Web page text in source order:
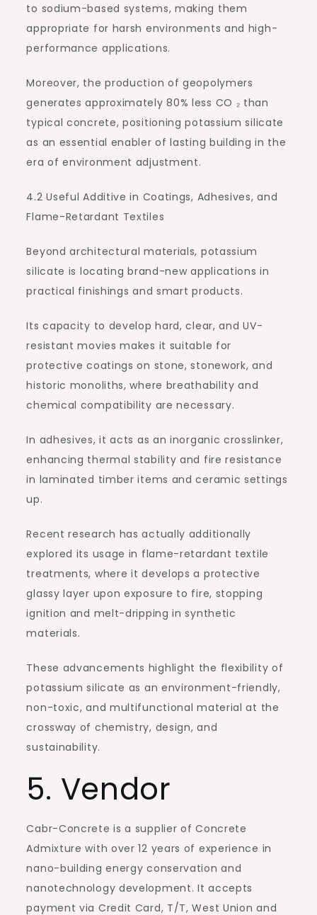
to sodium-based systems, making them
appropriate for harsh environments and high-
performance applications.
Moreover, the production of geopolymers
generates approximately 80% less CO ₂ than
typical concrete, positioning potassium silicate
as an essential enabler of lasting building in the
era of environment adjustment.
4.2 Useful Additive in Coatings, Adhesives, and
Flame-Retardant Textiles
Beyond architectural materials, potassium
silicate is locating brand-new applications in
practical finishings and smart products.
Its capacity to develop hard, clear, and UV-
resistant movies makes it suitable for
protective coatings on stone, stonework, and
historic monoliths, where breathability and
chemical compatibility are necessary.
In adhesives, it acts as an inorganic crosslinker,
enhancing thermal stability and fire resistance
in laminated timber items and ceramic settings
up.
Recent research has actually additionally
explored its usage in flame-retardant textile
treatments, where it develops a protective
glassy layer upon exposure to fire, stopping
ignition and melt-dripping in synthetic
materials.
These advancements highlight the flexibility of
potassium silicate as an environment-friendly,
non-toxic, and multifunctional material at the
crossway of chemistry, design, and
sustainability.
5. Vendor
Cabr-Concrete is a supplier of Concrete
Admixture with over 12 years of experience in
nano-building energy conservation and
nanotechnology development. It accepts
payment via Credit Card, T/T, West Union and